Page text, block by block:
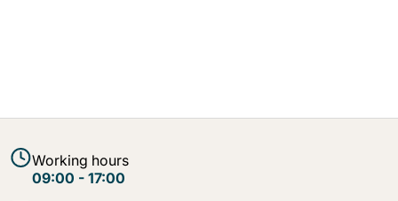
Working hours
09:00 - 17:00